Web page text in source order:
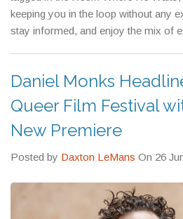
keeping you in the loop without any
stay informed, and enjoy the mix of
Daniel Monks
Queer Film Festival
New Premiere
Posted by Daxton LeMans On 26